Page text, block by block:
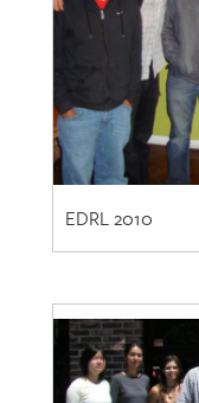
EDRL 2010